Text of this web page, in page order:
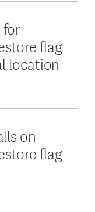
flag
location
on
flag